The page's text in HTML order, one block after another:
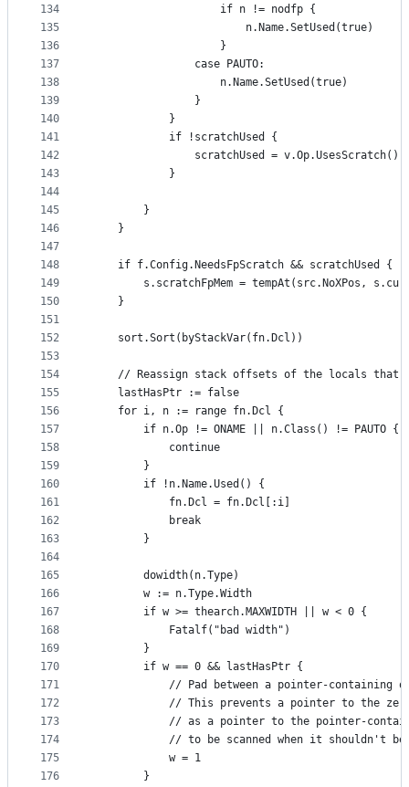
134
135
136
137
138
139
140
141
142
143
144
145
146
147
148
149
150
151
152
153
154
155
156
157
158
159
160
161
162
163
164
165
166
167
168
169
170
171
172
173
174
175
176
					if n != nodfp {
						n.Name.SetUsed(true)
					}
				case PAUTO:
					n.Name.SetUsed(true)
				}
			}
			if !scratchUsed {
				scratchUsed = v.Op.UsesScratch()
			}
		}
	}
	if f.Config.NeedsFpScratch && scratchUsed {
s.scratchFpMem = tempAt(src.NoXPos,
	}
	sort.Sort(byStackVar(fn.Dcl))
// Reassign stack offsets of the locals that
	lastHasPtr := false
	for i, n := range fn.Dcl {
		if n.Op != ONAME || n.Class() != PAUTO {
			continue
		}
		if !n.Name.Used() {
			fn.Dcl = fn.Dcl[:i]
			break
		}
		dowidth(n.Type)
		w := n.Type.Width
		if w >= thearch.MAXWIDTH || w < 0 {
			Fatalf("bad width")
		}
		if w == 0 && lastHasPtr {
// Pad between a pointer-containing
// This prevents a pointer to the
// as a pointer to the pointer-
// to be scanned when it shouldn't
			w = 1
		}